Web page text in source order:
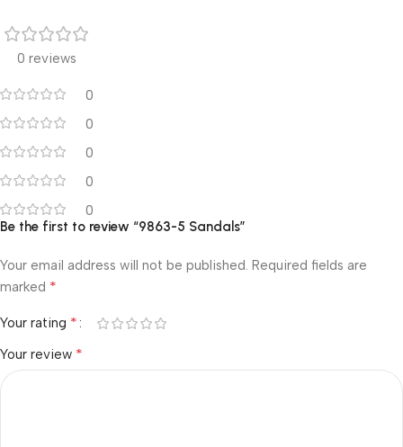
0 reviews
0
0
0
0
0
Be the first to review “9863-5 Sandals”
Your email address will not be published. Required fields are
marked *
Your rating *
Your review *